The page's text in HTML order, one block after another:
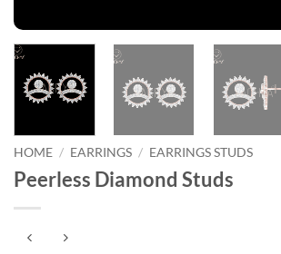
HOME / EARRINGS / EARRINGS STUDS
Peerless Diamond Studs